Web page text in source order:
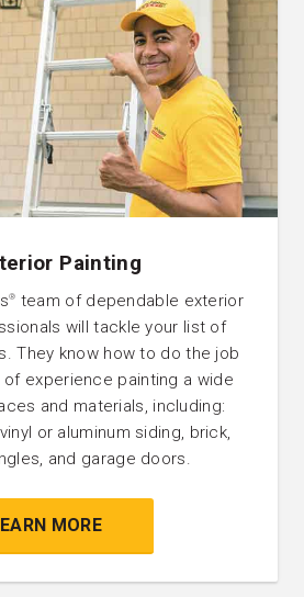
Painting
® team of dependable exterior
will tackle your list of
They know how to do the job
of experience painting a wide
and materials, including:
or aluminum siding, brick,
and garage doors.
MORE